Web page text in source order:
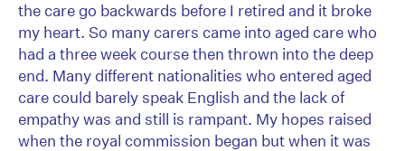
the care go backwards before I retired and it broke
my heart. So many carers came into aged care who
had a three week course then thrown into the deep
end. Many different nationalities who entered aged
care could barely speak English and the lack of
empathy was and still is rampant. My hopes raised
when the royal commission began but when it was